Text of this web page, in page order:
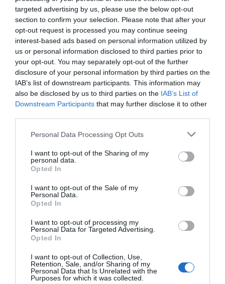
targeted advertising by us, please use the below opt-out
section to confirm your selection. Please note that after your
opt-out request is processed you may continue seeing
interest-based ads based on personal information utilized by
us or personal information disclosed to third parties prior to
your opt-out. You may separately opt-out of the further
disclosure of your personal information by third parties on the
IAB’s list of downstream participants. This information may
also be disclosed by us to third parties on the IAB’s List of
Downstream Participants that may further disclose it to other
Personal Data Processing Opt Outs
I want to opt-out of the Sharing of my
personal data.
Opted In
I want to opt-out of the Sale of my
Personal Data.
Opted In
I want to opt-out of processing my
Personal Data for Targeted Advertising.
Opted In
I want to opt-out of Collection, Use,
Retention, Sale, and/or Sharing of my
Personal Data that Is Unrelated with the
Purposes for which it was collected.
171-173 Bermondsey Street, SE1 3UW
Tags
#Bermondsey
PREVIOUS NEXT
Related Posts